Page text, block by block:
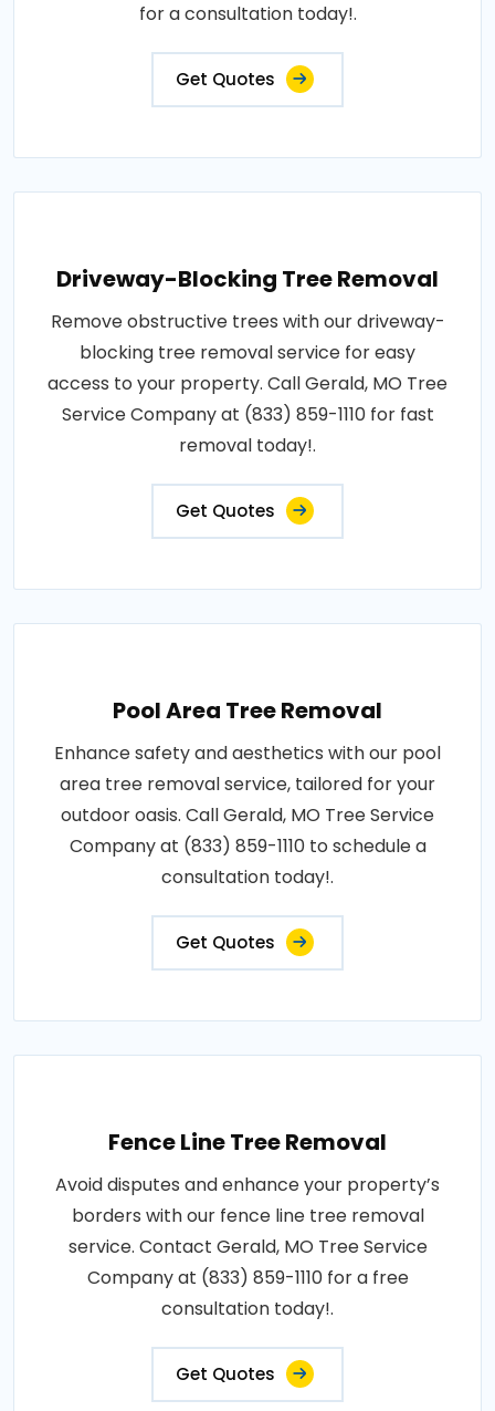
for a consultation today!.
Get Quotes
Driveway-Blocking Tree Removal
Remove obstructive trees with our driveway-
blocking tree removal service for easy
access to your property. Call Gerald, MO Tree
Service Company at (833) 859-1110 for fast
removal today!.
Get Quotes
Pool Area Tree Removal
Enhance safety and aesthetics with our pool
area tree removal service, tailored for your
outdoor oasis. Call Gerald, MO Tree Service
Company at (833) 859-1110 to schedule a
consultation today!.
Get Quotes
Fence Line Tree Removal
Avoid disputes and enhance your property’s
borders with our fence line tree removal
service. Contact Gerald, MO Tree Service
Company at (833) 859-1110 for a free
consultation today!.
Get Quotes